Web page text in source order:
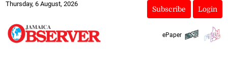
Thursday, 6 August, 2026
Subscribe Login
ePaper